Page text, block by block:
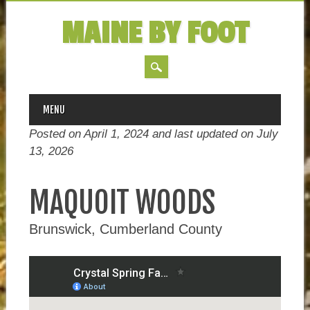
MAINE BY FOOT
MAIN MENU
Skip
content
MENU
Posted on April 1, 2024 and last updated on July
13, 2026
MAQUOIT WOODS
Brunswick, Cumberland County